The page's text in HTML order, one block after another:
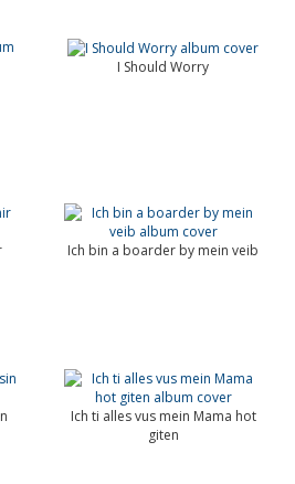
I Should Worry
Ich bin a boarder by mein veib
Ich ti alles vus mein Mama hot
giten